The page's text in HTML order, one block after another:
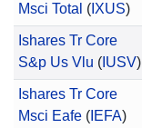
Msci Total (IXUS)
Ishares Tr Core
S&p Us Vlu (IUSV)
Ishares Tr Core
Msci Eafe(IEFA)